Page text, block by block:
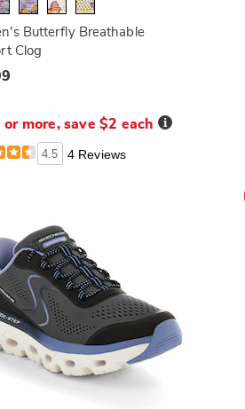
Butterfly Breathable
Clog
or more, save $2 each Details
4.5 4 Reviews